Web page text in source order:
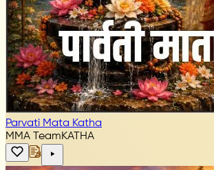
Parvati Mata Katha
MMA TeamKATHA